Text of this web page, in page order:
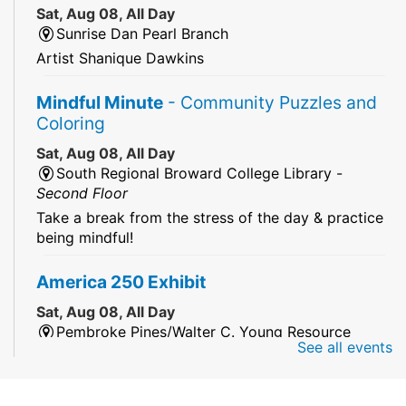
Sat, Aug 08, All Day
Sunrise Dan Pearl Branch
Artist Shanique Dawkins
Mindful Minute - Community Puzzles and
Coloring
Sat, Aug 08, All Day
South Regional Broward College Library -
Second Floor
Take a break from the stress of the day & practice
being mindful!
America 250 Exhibit
Sat, Aug 08, All Day
Pembroke Pines/Walter C. Young Resource
See all events